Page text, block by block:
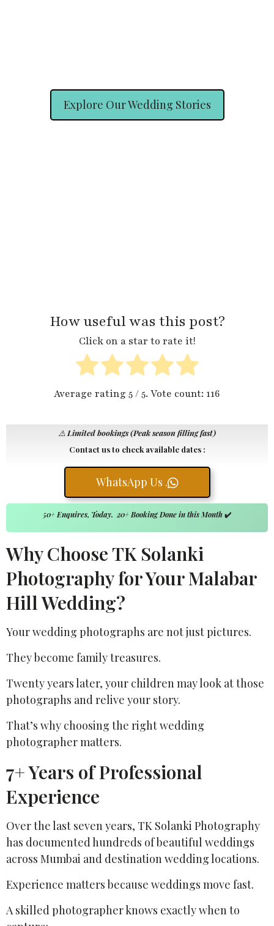
Explore Our Wedding Stories
How useful was this post?
Click on a star to rate it!
Average rating 5/ 5. Vote count: 116
⚠️ Limited bookings (Peak season filling fast)
Contact us to check available dates :
WhatsApp Us .
50+ Enquires, Today. 20+ Booking Done in this Month✔️
Why Choose TK Solanki
Photography for Your Malabar
Hill Wedding?
Your wedding photographs are not just pictures.
They become family treasures.
Twenty years later, your children may look at those
photographs and relive your story.
That’s why choosing the right wedding
photographer matters.
7+ Years of Professional
Experience
Over the last seven years, TK Solanki Photography
has documented hundreds of beautiful weddings
across Mumbai and destination wedding locations.
Experience matters because weddings move fast.
A skilled photographer knows exactly when to